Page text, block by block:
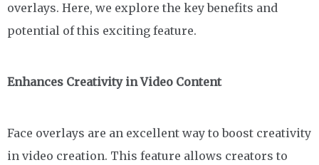
overlays. Here, we explore the key benefits and
potential of this exciting feature.
Enhances Creativity in Video Content
Face overlays are an excellent way to boost creativity
in video creation. This feature allows creators to